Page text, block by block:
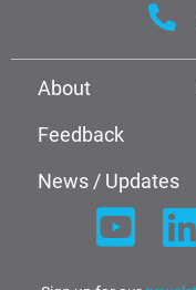
About
Feedback
News / Updates